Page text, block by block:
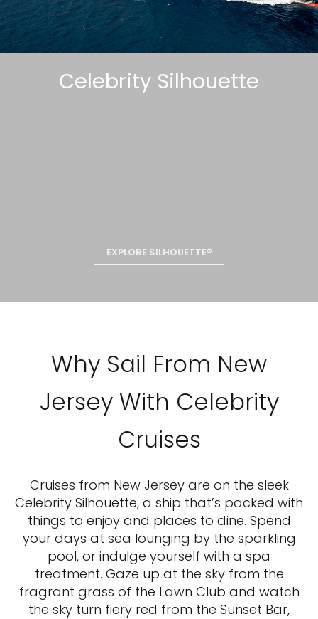
Celebrity Silhouette
EXPLORE SILHOUETTE®
Why Sail From New
Jersey With Celebrity
Cruises
Cruises from New Jersey are on the sleek
Celebrity Silhouette, a ship that’s packed with
things to enjoy and places to dine. Spend
your days at sea lounging by the sparkling
pool, or indulge yourself with a spa
treatment. Gaze up at the sky from the
fragrant grass of the Lawn Club and watch
the sky turn fiery red from the Sunset Bar,